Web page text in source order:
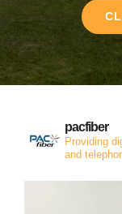
pacfiber
Providing
and